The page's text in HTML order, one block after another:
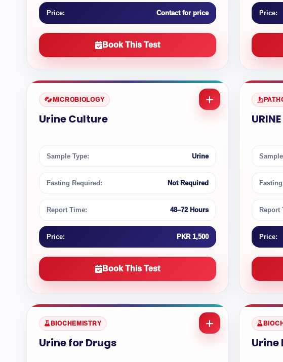
Price: Contact for price
Book This Test
Price:
MICROBIOLOGY
Urine Culture
Sample Type: Urine
Fasting Required: Not Required
Report Time: 48–72 Hours
Price: PKR 1,500
Book This Test
Report
Price:
BIOCHEMISTRY
Urine for Drugs Urine